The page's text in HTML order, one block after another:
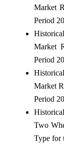
Market
Period
Market
Period
Market
Period
Two
Type for